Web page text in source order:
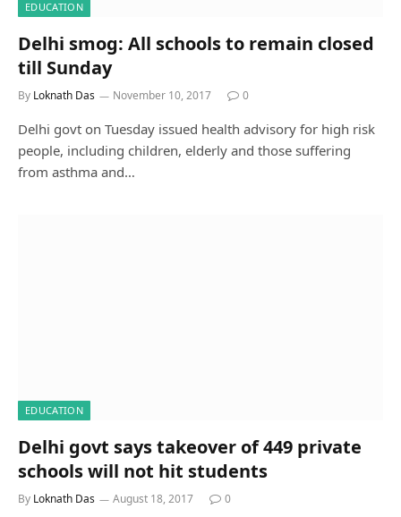
EDUCATION
Delhi smog: All schools to remain closed
till Sunday
By Loknath Das November 10, 2017 0
Delhi govt on Tuesday issued health advisory for high risk
people, including children, elderly and those suffering
from asthma and…
EDUCATION
Delhi govt says takeover of 449 private
schools will not hit students
By Loknath Das August 18, 2017 0